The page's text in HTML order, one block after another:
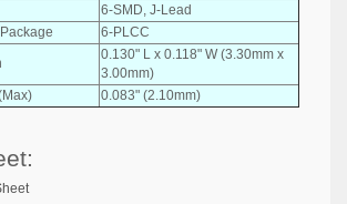
6-SMD, J-Lead
6-PLCC
0.130" L x 0.118" W (3.30mm x
3.00mm)
0.083" (2.10mm)